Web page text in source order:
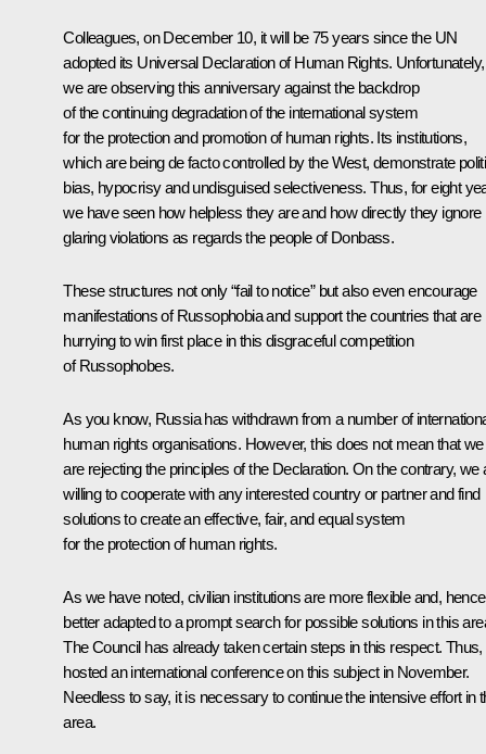
Colleagues, on December 10, it will be 75 years since the UN
adopted its Universal Declaration of Human Rights. Unfortunately,
we are observing this anniversary against the backdrop
of the continuing degradation of the international system
for the protection and promotion of human rights. Its institutions,
which are being de facto controlled by the West, demonstrate
bias, hypocrisy and undisguised selectiveness. Thus, for eight
we have seen how helpless they are and how directly they ignore
glaring violations as regards the people of Donbass.
These structures not only “fail to notice” but also even encourage
manifestations of Russophobia and support the countries that are
hurrying to win first place in this disgraceful competition
of Russophobes.
As you know, Russia has withdrawn from a number of
human rights organisations. However, this does not mean that we
are rejecting the principles of the Declaration. On the contrary, we
willing to cooperate with any interested country or partner and find
solutions to create an effective, fair, and equal system
for the protection of human rights.
As we have noted, civilian institutions are more flexible and,
better adapted to a prompt search for possible solutions in this
The Council has already taken certain steps in this respect. Thus,
hosted an international conference on this subject in November.
Needless to say, it is necessary to continue the intensive effort in
area.